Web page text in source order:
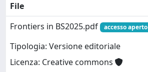
File
Frontiers in BS2025.pdf
accesso aperto
Tipologia: Versione editoriale
Licenza: Creative commons